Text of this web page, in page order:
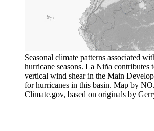
Seasonal climate patterns associated
hurricane seasons. La Niña contributes
vertical wind shear in the Main
for hurricanes in this basin. Map by
Climate.gov, based on originals by